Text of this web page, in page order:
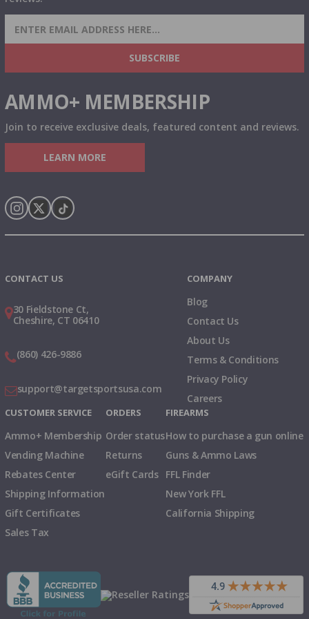
SIGN UP FOR AMMO DEALS, PROMOTIONS
& MORE!
SUBSCRIBE
AMMO+ MEMBERSHIP
Join to receive exclusive deals, featured content and reviews.
LEARN MORE
CONTACT US
30 Fieldstone Ct,
Cheshire, CT 06410
(860) 426-9886
support@targetsportsusa.com
COMPANY
Blog
Contact Us
About Us
Terms & Conditions
Privacy Policy
Careers
CUSTOMER SERVICE
Ammo+ Membership
Vending Machine
Rebates Center
Shipping Information
Gift Certificates
Sales Tax
ORDERS
Order status
Returns
eGift Cards
FIREARMS
How to purchase a gun online
Guns & Ammo Laws
FFL Finder
New York FFL
California Shipping